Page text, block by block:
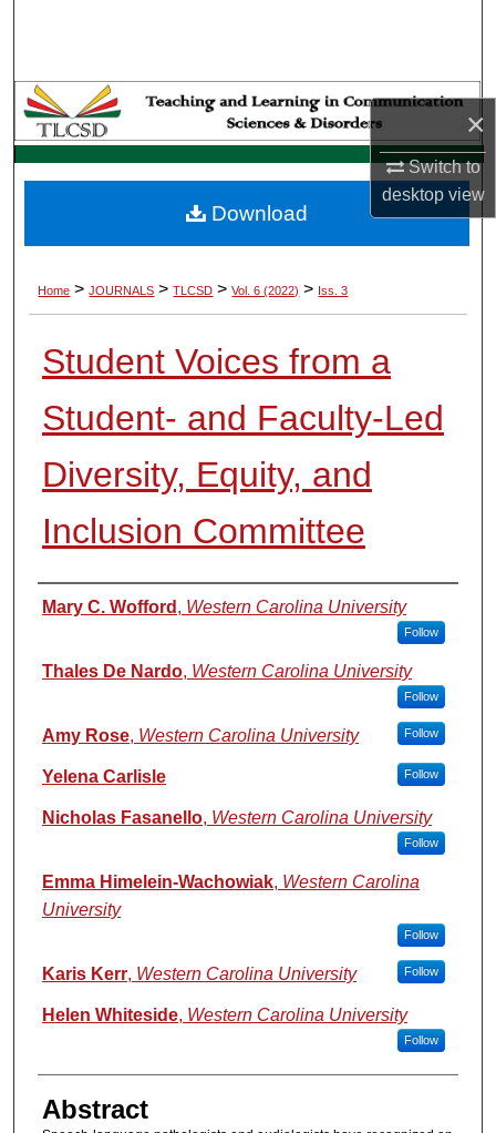
×
Switch to
desktopview
Browse Collections
My Account
Digital Commons Network™
Home > JOURNALS > TLCSD > Vol. 6 (2022) > Iss. 3
Student Voices from a
Student- and Faculty-Led
Diversity, Equity, and
Inclusion Committee
Authors
Mary C. Wofford , Western Carolina University
Follow
Thales De Nardo, Western Carolina University
Follow
Amy Rose, Western Carolina University Follow
Yelena Carlisle Follow
Nicholas Fasanello, Western Carolina University
Follow
Emma Himelein-Wachowiak, Western Carolina
University
Follow
Karis Kerr, Western Carolina University Follow
Helen Whiteside, Western Carolina University
Follow
Abstract
Download